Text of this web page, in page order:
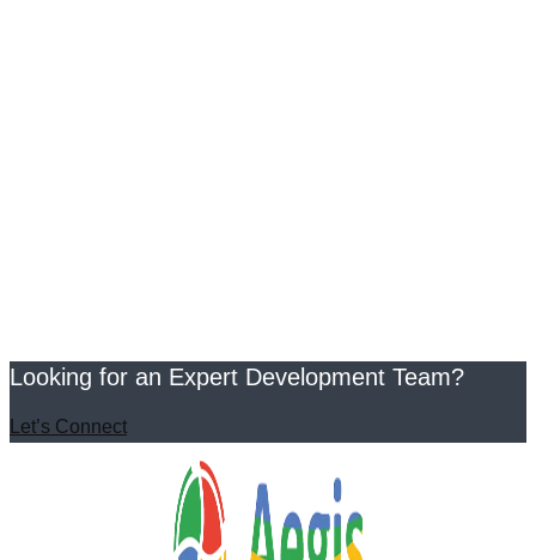
Looking for an Expert Development Team?
Let’s Connect